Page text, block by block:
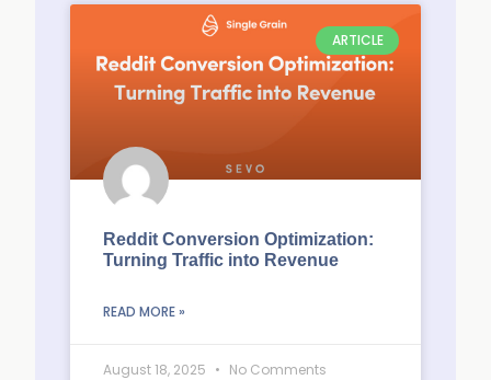
ARTICLE
Reddit Conversion Optimization:
Turning Traffic into Revenue
READ MORE »
August 18, 2025 No Comments